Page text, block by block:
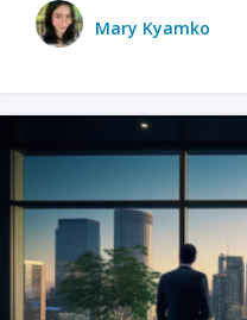
Mary Kyamko